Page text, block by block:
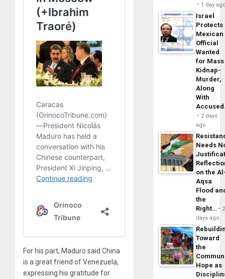
For his part, Maduro said China
is a great friend of Venezuela,
expressing his gratitude for
1 day
Israel
Protects
Mexican
Official
Wanted
for Mass
Kidnap-
Murder,
Along
With
2 days
ago
Needs
on the
Aqsa
Flood
the
Right…
2
days ago
Toward
the
Hope as